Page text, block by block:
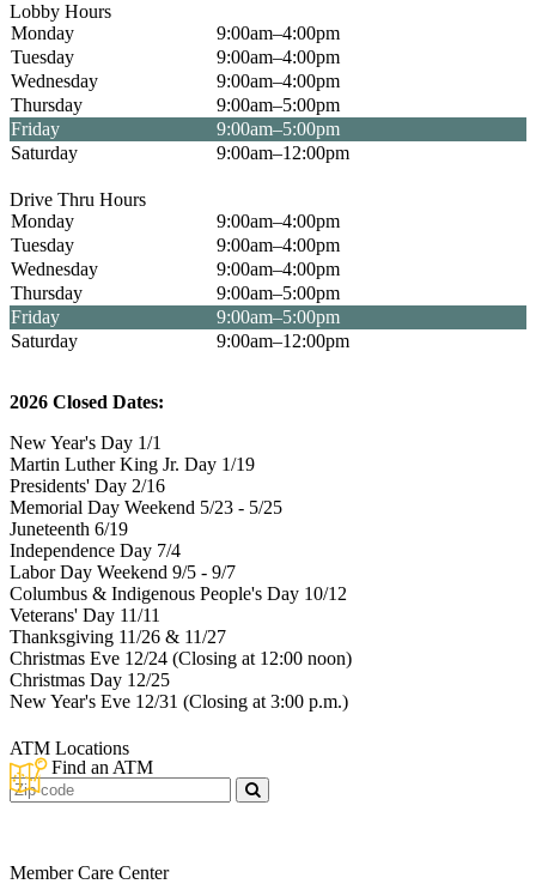
Lobby Hours
Monday
9:00am–4:00pm
Tuesday
9:00am–4:00pm
Wednesday
9:00am–4:00pm
Thursday
9:00am–5:00pm
Friday
9:00am–5:00pm
Saturday
9:00am–12:00pm
Drive Thru Hours
Monday
9:00am–4:00pm
Tuesday
9:00am–4:00pm
Wednesday
9:00am–4:00pm
Thursday
9:00am–5:00pm
Friday
9:00am–5:00pm
Saturday
9:00am–12:00pm
2026 Closed Dates:
New Year's Day 1/1
Martin Luther King Jr. Day 1/19
Presidents' Day 2/16
Memorial Day Weekend 5/23 - 5/25
Juneteenth 6/19
Independence Day 7/4
Labor Day Weekend 9/5 - 9/7
Columbus & Indigenous People's Day 10/12
Veterans' Day 11/11
Thanksgiving 11/26 & 11/27
Christmas Eve 12/24 (Closing at 12:00 noon)
Christmas Day 12/25
New Year's Eve 12/31 (Closing at 3:00 p.m.)
ATM Locations
Find an ATM
Zip
Code
Member Care Center